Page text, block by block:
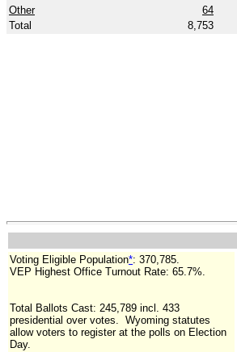
Other
64
Total
8,753
Voting Eligible Population*: 370,785.
VEP Highest Office Turnout Rate: 65.7%.
Total Ballots Cast: 245,789 incl. 433
presidential over votes. Wyoming statutes
allow voters to register at the polls on Election
Day.